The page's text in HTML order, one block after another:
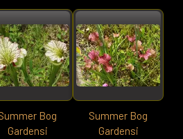
Bog
Gardensi
Summer Bog
Gardensi